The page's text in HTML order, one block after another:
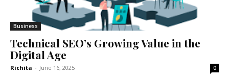
Business
Technical SEO’s Growing Value in the
Digital Age
Richita - June 16, 2025 0